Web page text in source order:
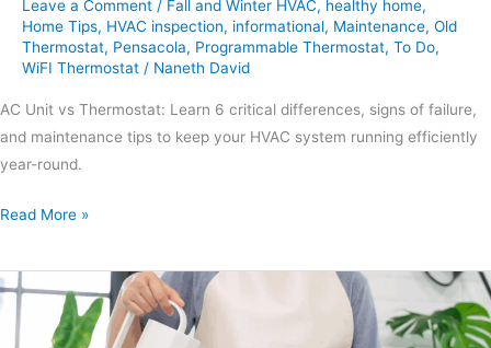
Leave a Comment / Fall and Winter HVAC, healthy home,
Home Tips, HVAC inspection, informational, Maintenance, Old
Thermostat, Pensacola, Programmable Thermostat, To Do,
WiFI Thermostat / Naneth David
AC Unit vs Thermostat: Learn 6 critical differences, signs of failure,
and maintenance tips to keep your HVAC system running efficiently
year-round.
Read More »
10